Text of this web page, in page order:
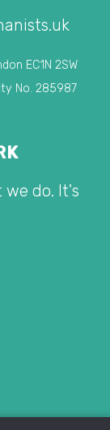
EC1N 2SW
No. 285987
do. It's